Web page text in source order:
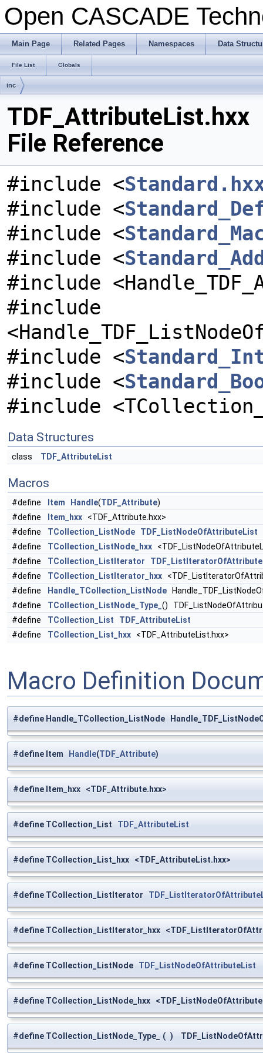
Open CASCADE
Main Page Related Pages Namespaces Data
File List Globals
inc
TDF_AttributeList.hxx
File Reference
#include <
#include <
#include <
#include <
#include
#include
#include <
#include <
#include
Data Structures
class TDF_AttributeList
Macros
#define Item Handle(TDF_Attribute)
#define
Item_hxx <TDF_Attribute.hxx>
#define
TCollection_ListNode
TDF_ListNodeOfAttributeList
#define
TCollection_ListNode_hxx
#define
TCollection_ListIterator
#define
TCollection_ListIterator_hxx
#define
Handle_TCollection_ListNode
#define
TCollection_ListNode_Type_ ()
#define
TCollection_List
TDF_AttributeList
#define
TCollection_List_hxx <TDF_AttributeList.hxx>
Macro Definition
#define Handle_TCollection_ListNode
#define Item Handle(TDF_Attribute)
#define Item_hxx <TDF_Attribute.hxx>
#define TCollection_List TDF_AttributeList
#define TCollection_List_hxx <TDF_AttributeList.hxx>
#define TCollection_ListIterator
#define TCollection_ListIterator_hxx
#define TCollection_ListNode TDF_ListNodeOfAttributeList
#define TCollection_ListNode_hxx
#define TCollection_ListNode_Type_ ( )